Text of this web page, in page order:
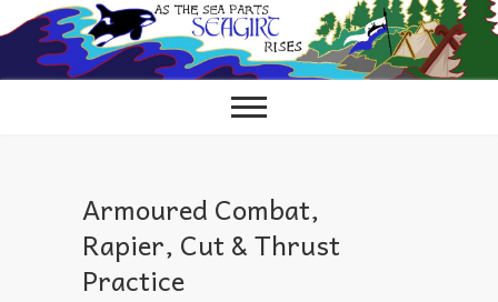
to
content
Armoured Combat,
Rapier, Cut & Thrust
Practice